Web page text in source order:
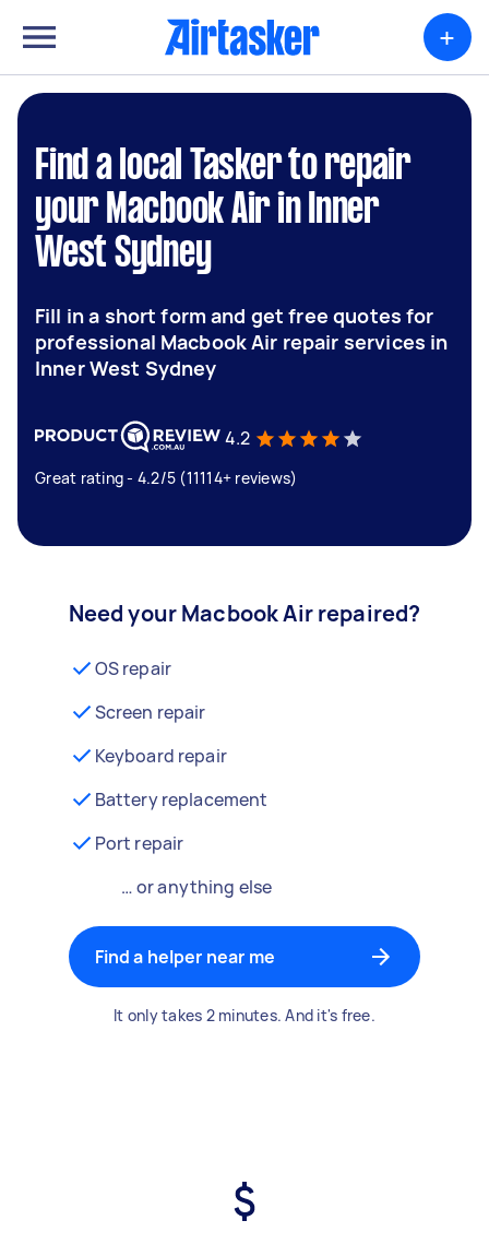
+
Find a local Tasker to repair
your Macbook Air in Inner
West Sydney
Fill in a short form and get free quotes for
professional Macbook Air repair services in
Inner West Sydney
4.2
Great rating - 4.2/5 (11114+ reviews)
Need your Macbook Air repaired?
OS repair
Screen repair
Keyboard repair
Battery replacement
Port repair
… or anything else
Find a helper near me
It only takes 2 minutes. And it's free.